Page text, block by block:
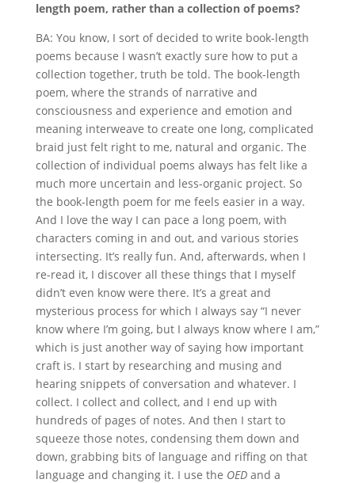
length poem, rather than a collection of poems?
BA: You know, I sort of decided to write book-length
poems because I wasn’t exactly sure how to put a
collection together, truth be told. The book-length
poem, where the strands of narrative and
consciousness and experience and emotion and
meaning interweave to create one long, complicated
braid just felt right to me, natural and organic. The
collection of individual poems always has felt like a
much more uncertain and less-organic project. So
the book-length poem for me feels easier in a way.
And I love the way I can pace a long poem, with
characters coming in and out, and various stories
intersecting. It’s really fun. And, afterwards, when I
re-read it, I discover all these things that I myself
didn’t even know were there. It’s a great and
mysterious process for which I always say “I never
know where I’m going, but I always know where I am,”
which is just another way of saying how important
craft is. I start by researching and musing and
hearing snippets of conversation and whatever. I
collect. I collect and collect, and I end up with
hundreds of pages of notes. And then I start to
squeeze those notes, condensing them down and
down, grabbing bits of language and riffing on that
language and changing it. I use the OEDand a